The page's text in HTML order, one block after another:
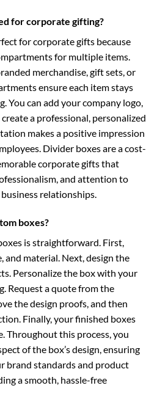
for corporate gifting?
for corporate gifts because
for multiple items.
merchandise, gift sets, or
ensure each item stays
You can add your company logo,
a professional, personalized
makes a positive impression
Divider boxes are a cost-
corporate gifts that
and attention to
relationships.
boxes?
is straightforward. First,
and material. Next, design the
Personalize the box with your
Request a quote from the
the design proofs, and then
Finally, your finished boxes
Throughout this process, you
of the box’s design, ensuring
brand standards and product
a smooth, hassle-free